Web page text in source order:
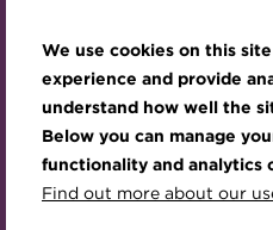
We use cookies on this
experience and provide
understand how well the
Below you can manage
functionality and analytics
Find out more about our
Best practice & resources
The Treasurer magazine
A career in treasury
Blog
Qualifications
MicroCredentials
Training
Specialist topics
Become a member
Renew my membership
CPD
Member resources
Awards and Annual Dinner
Member Events
Webinars
Past Events
Join the team
Royal Charter
ACT Strategy
Governance
Central
and Cash
Online